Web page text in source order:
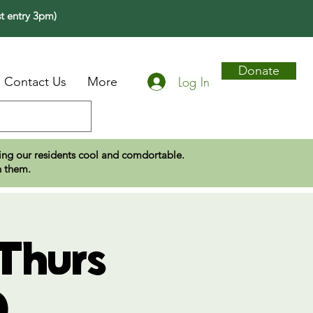
entry 3pm)
Contact Us More Log In
Donate
our residents cool and comdortable.
them.